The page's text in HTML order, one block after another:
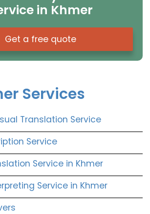
in Khmer
Get a free quote
Services
Translation Service
Service
Service in Khmer
Service in Khmer